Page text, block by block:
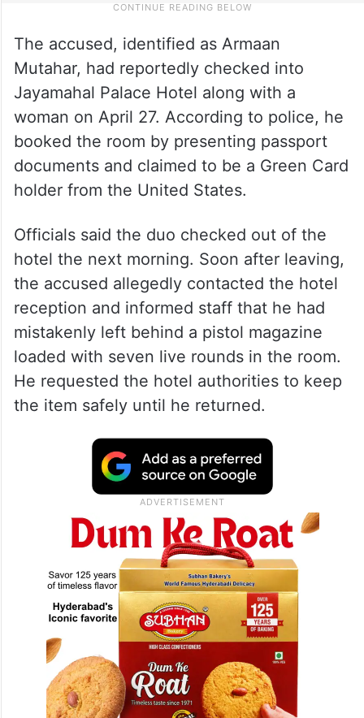
The accused, identified as Armaan
Mutahar, had reportedly checked into
Jayamahal Palace Hotel along with a
woman on April 27. According to police, he
booked the room by presenting passport
documents and claimed to be a Green Card
holder from the United States.
Officials said the duo checked out of the
hotel the next morning. Soon after leaving,
the accused allegedly contacted the hotel
reception and informed staff that he had
mistakenly left behind a pistol magazine
loaded with seven live rounds in the room.
He requested the hotel authorities to keep
the item safely until he returned.